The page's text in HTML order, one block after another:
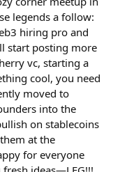
legends a follow:
hiring pro and
start posting more
vc, starting a
cool, you need
moved to
into the
on stablecoins
at the
for everyone